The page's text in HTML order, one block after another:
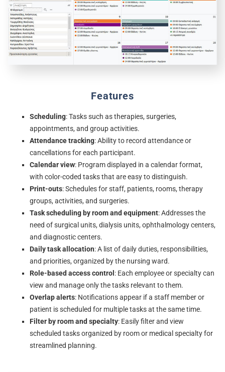
Features
Scheduling: Tasks such as therapies, surgeries,
appointments, and group activities.
Attendance tracking: Ability to record attendance or
cancellations for each participant.
Calendar view: Program displayed in a calendar format,
with color-coded tasks that are easy to distinguish.
Print-outs: Schedules for staff, patients, rooms, therapy
groups, activities, and surgeries.
Task scheduling by room and equipment: Addresses the
need of surgical units, dialysis units, ophthalmology centers,
and diagnostic centers.
Daily task allocation: A list of daily duties, responsibilities,
and priorities, organized by the nursing ward.
Role-based access control: Each employee or specialty can
view and manage only the tasks relevant to them.
Overlap alerts: Notifications appear if a staff member or
patient is scheduled for multiple tasks at the same time.
Filter by room and specialty: Easily filter and view
scheduled tasks organized by room or medical specialty for
streamlined planning.